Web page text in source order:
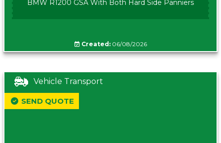
BMW R1200 GSA With Both Hard Side Panniers
Created:06/08/2026
Vehicle Transport
SEND QUOTE